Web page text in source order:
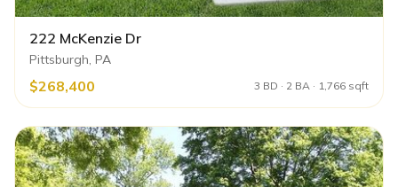
222 McKenzie Dr
Pittsburgh, PA
$268,400 3 BD · 2 BA · 1,766 sqft